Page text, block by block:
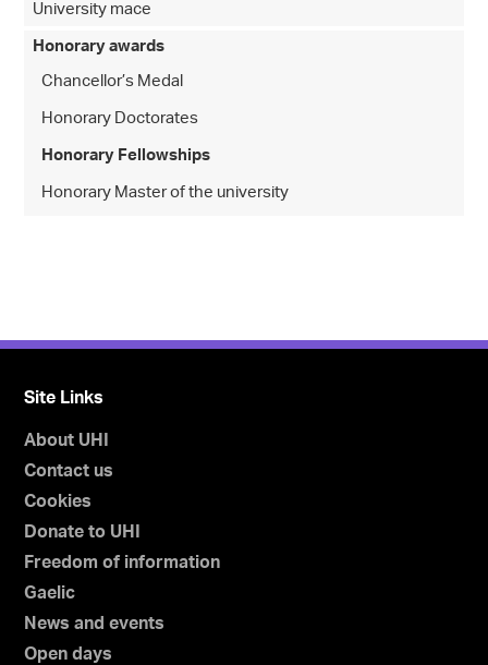
University mace
Honorary awards
Chancellor’s Medal
Honorary Doctorates
Honorary Fellowships
Honorary Master of the university
Site Links
About UHI
Contact us
Cookies
Donate to UHI
Freedom of information
Gaelic
News and events
Open days